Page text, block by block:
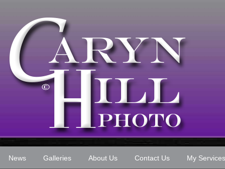
News Galleries About Us Contact Us My Services